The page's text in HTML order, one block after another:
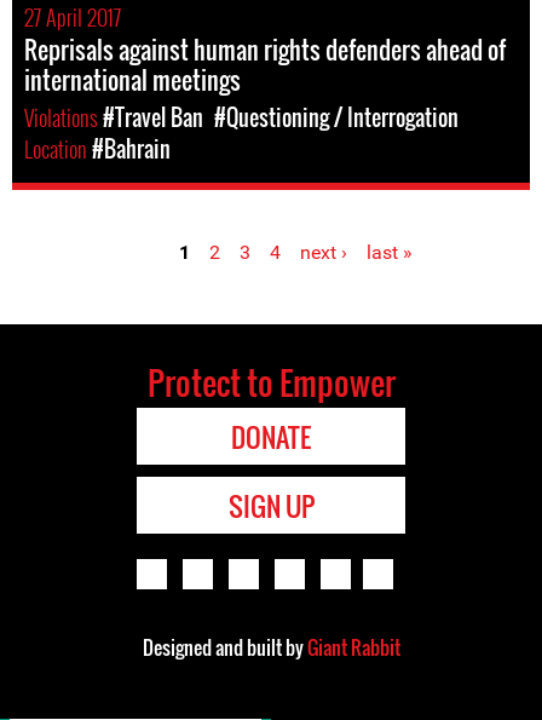
27 April 2017
Reprisals against human rights defenders ahead of
international meetings
Violations#Travel Ban #Questioning / Interrogation
Location#Bahrain
1 2 3 4 next › last »
Protect to Empower
DONATE
SIGN UP
Designed and built byGiant Rabbit